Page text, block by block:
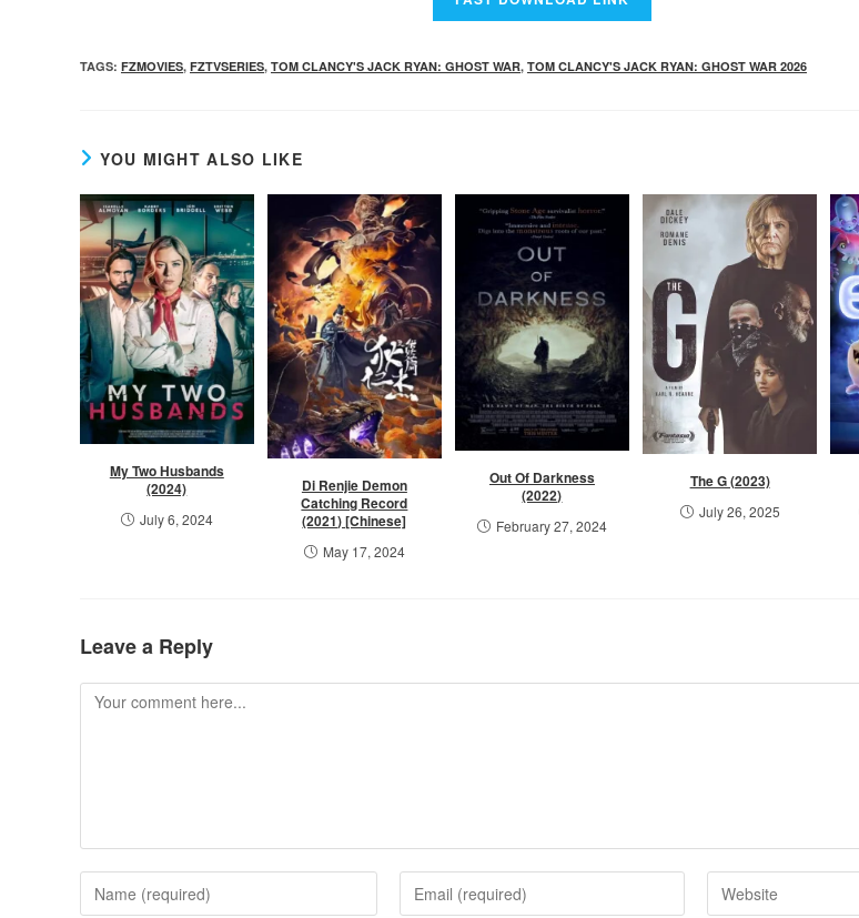
TAGS: FZMOVIES, FZTVSERIES, TOM CLANCY'S JACK RYAN: GHOST WAR, TOM CLANCY'S JACK RYAN: GHOST WAR 2026
YOU MIGHT ALSO LIKE
My Two Husbands
(2024)
July 6, 2024
Di Renjie Demon
Catching Record
(2021) [Chinese]
May 17, 2024
Out Of Darkness
(2022)
February 27, 2024
The G (2023)
July 26, 2025
Leave a Reply